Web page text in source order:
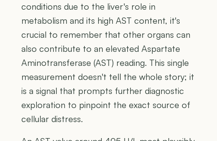
conditions due to the liver's role in
metabolism and its high AST content, it's
crucial to remember that other organs can
also contribute to an elevated Aspartate
Aminotransferase (AST) reading. This single
measurement doesn't tell the whole story; it
is a signal that prompts further diagnostic
exploration to pinpoint the exact source of
cellular distress.